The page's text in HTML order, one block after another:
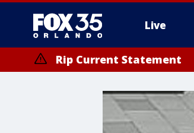
Live
Rip Current Statement